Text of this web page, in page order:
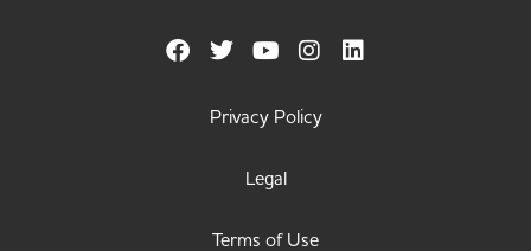
Privacy Policy
Legal
Terms of Use